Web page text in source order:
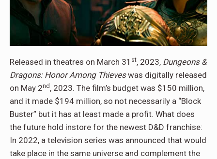
Released in theatres on March 31 st, 2023, Dungeons &
Dragons: Honor Among Thieveswas digitally released
on May 2nd , 2023. The film’s budget was $150 million,
and it made $194 million, so not necessarily a “Block
Buster” but it has at least made a profit. What does
the future hold instore for the newest D&D franchise:
In 2022, a television series was announced that would
take place in the same universe and complement the